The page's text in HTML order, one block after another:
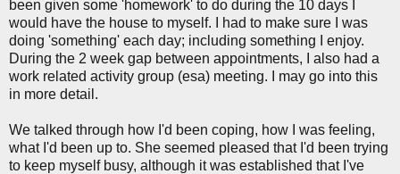
been given some 'homework' to do during the 10 days I
would have the house to myself. I had to make sure I was
doing 'something' each day; including something I enjoy.
During the 2 week gap between appointments, I also had a
work related activity group (esa) meeting. I may go into this
in more detail.
We talked through how I'd been coping, how I was feeling,
what I'd been up to. She seemed pleased that I'd been trying
to keep myself busy, although it was established that I've